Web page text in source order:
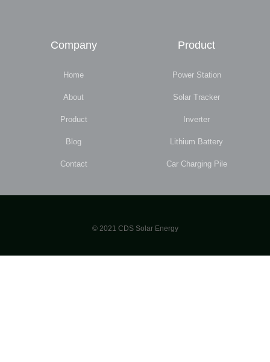
Company
Home
About
Product
Blog
Contact
Product
Power Station
Solar Tracker
Inverter
Lithium Battery
Car Charging Pile
© 2021 CDS Solar Energy